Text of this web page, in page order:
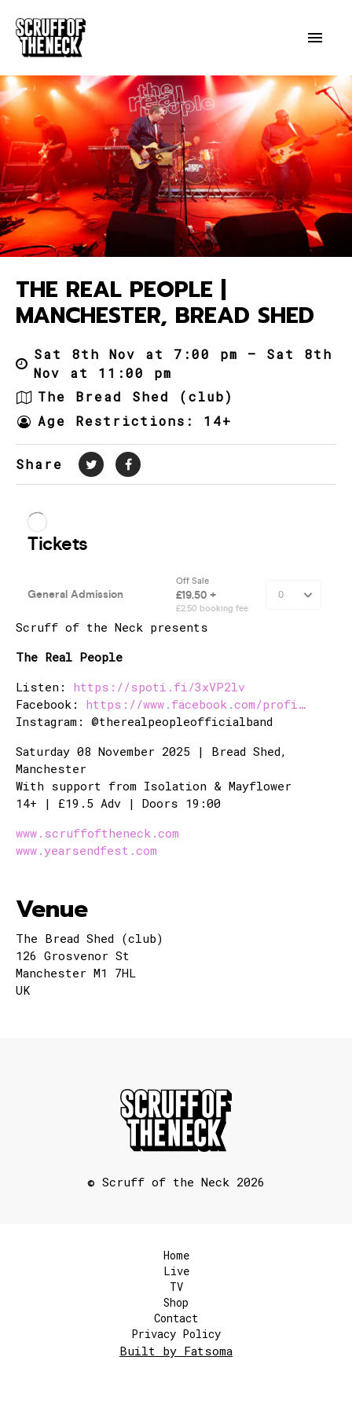
THE REAL PEOPLE |
MANCHESTER, BREAD SHED
Sat 8th Nov at 7:00 pm – Sat 8th
Nov at 11:00 pm
The Bread Shed (club)
Age Restrictions: 14+
Share
Scruff of the Neck presents
The Real People
Listen: https://spoti.fi/3xVP2lv
Facebook: https://www.facebook.com/profi…
Instagram: @therealpeopleofficialband
Saturday 08 November 2025 | Bread Shed,
Manchester
With support from Isolation & Mayflower
14+ | £19.5 Adv | Doors 19:00
www.scruffoftheneck.com
www.yearsendfest.com
Venue
The Bread Shed (club)
126 Grosvenor St
Manchester M1 7HL
UK
© Scruff of the Neck 2026
Home
Live
TV
Shop
Contact
Privacy Policy
Built by Fatsoma